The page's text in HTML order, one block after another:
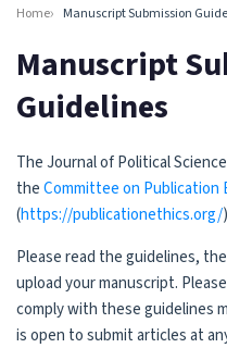
Home Manuscript Submission
Manuscript
Guidelines
The Journal of Political
theCommittee on Publication
(https://publicationethics.org/
Please read the guidelines,
upload your manuscript.
comply with these guidelines
is open to submit articles at